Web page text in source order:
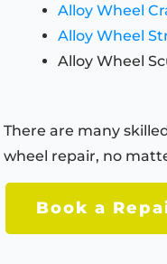
Alloy Wheel
Alloy Wheel
Alloy Wheel
There are many
wheel repair, no
Book a